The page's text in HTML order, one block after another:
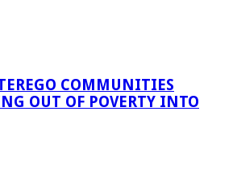
COMMUNITIES
OUT OF POVERTY INTO